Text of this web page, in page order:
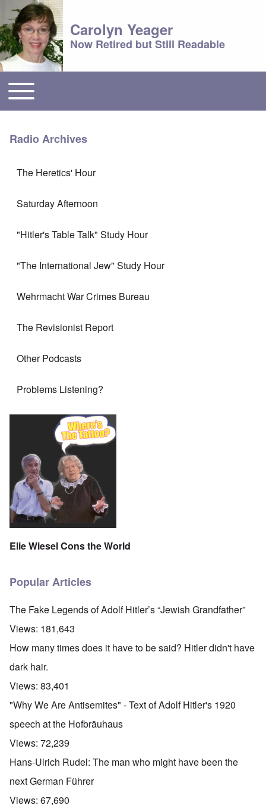
Carolyn Yeager
Now Retired but Still Readable
Main menu
Toggle main menu
Radio Archives
The Heretics' Hour
Saturday Afternoon
"Hitler's Table Talk" Study Hour
"The International Jew" Study Hour
Wehrmacht War Crimes Bureau
The Revisionist Report
Other Podcasts
Problems Listening?
Elie Wiesel Cons the World
Popular Articles
The Fake Legends of Adolf Hitler’s “Jewish Grandfather”
Views: 181,643
How many times does it have to be said? Hitler didn't have
dark hair.
Views: 83,401
"Why We Are Antisemites" - Text of Adolf Hitler's 1920
speech at the Hofbräuhaus
Views: 72,239
Hans-Ulrich Rudel: The man who might have been the
next German Führer
Views: 67,690